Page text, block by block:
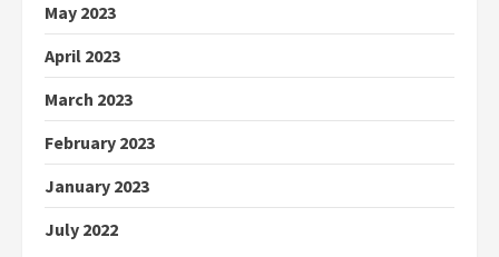
May 2023
April 2023
March 2023
February 2023
January 2023
July 2022